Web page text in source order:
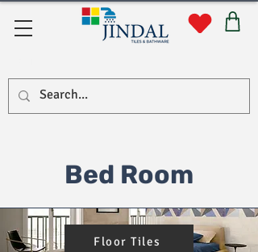
Bed Room
Floor Tiles